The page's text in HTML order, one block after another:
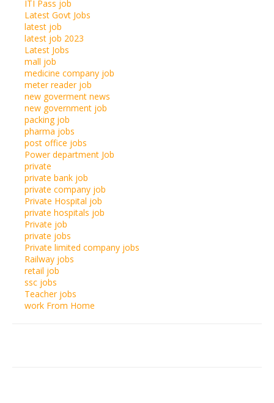
ITI Pass job
Latest Govt Jobs
latest job
latest job 2023
Latest Jobs
mall job
medicine company job
meter reader job
new goverment news
new government job
packing job
pharma jobs
post office jobs
Power department Job
private
private bank job
private company job
Private Hospital job
private hospitals job
Private job
private jobs
Private limited company jobs
Railway jobs
retail job
ssc jobs
Teacher jobs
work From Home